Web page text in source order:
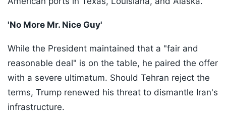
'No More Mr. Nice Guy'
While the President maintained that a "fair and
reasonable deal" is on the table, he paired the offer
with a severe ultimatum. Should Tehran reject the
terms, Trump renewed his threat to dismantle Iran's
infrastructure.